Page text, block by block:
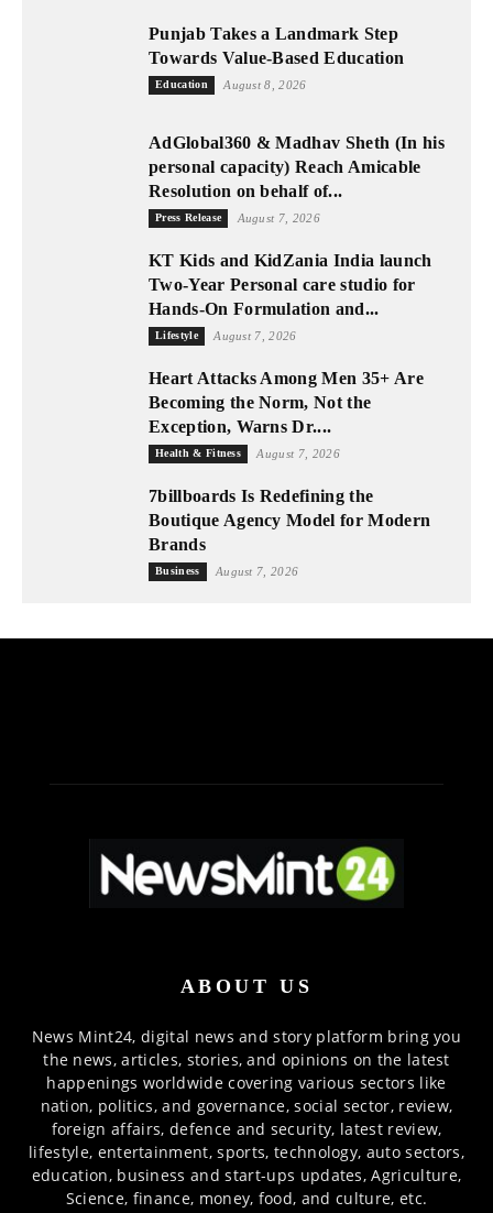
Punjab Takes a Landmark Step
Towards Value-Based Education
Education August 8, 2026
AdGlobal360 & Madhav Sheth (In his
personal capacity) Reach Amicable
Resolution on behalf of...
Press Release August 7, 2026
KT Kids and KidZania India launch
Two-Year Personal care studio for
Hands-On Formulation and...
Lifestyle August 7, 2026
Heart Attacks Among Men 35+ Are
Becoming the Norm, Not the
Exception, Warns Dr....
Health & Fitness August 7, 2026
7billboards Is Redefining the
Boutique Agency Model for Modern
Brands
Business August 7, 2026
ABOUT US
News Mint24, digital news and story platform bring you
the news, articles, stories, and opinions on the latest
happenings worldwide covering various sectors like
nation, politics, and governance, social sector, review,
foreign affairs, defence and security, latest review,
lifestyle, entertainment, sports, technology, auto sectors,
education, business and start-ups updates, Agriculture,
Science, finance, money, food, and culture, etc.